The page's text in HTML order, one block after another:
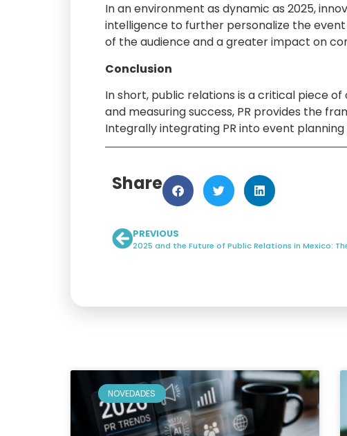
In an environment as dynamic as 2025,
intelligence to further personalize the
of the audience and a greater impact on
Conclusion
In short, public relations is a critical piece
and measuring success, PR provides the
Integrally integrating PR into event
Share
PREVIOUS
NOVEDADES